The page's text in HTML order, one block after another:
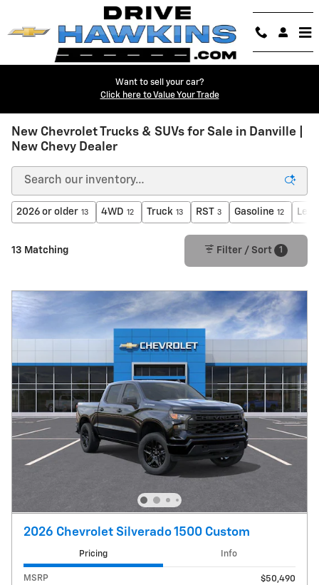
Want to sell your car?
Click here to Value Your Trade
New Chevrolet Trucks & SUVs for Sale in Danville |
New Chevy Dealer
2026 or older 13 4WD 12 Truck 13 RST 3 Gasoline 12
13 Matching Filter / Sort 1
2026 Chevrolet Silverado 1500 Custom
Pricing Info
MSRP
$50,490